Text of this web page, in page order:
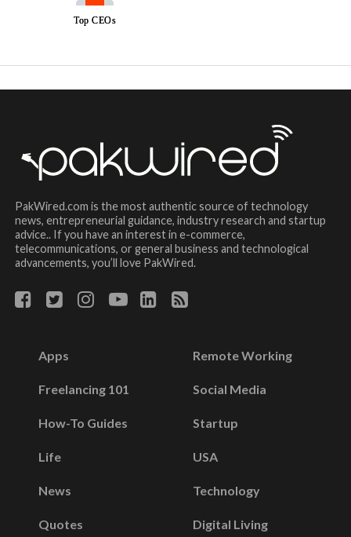
Top CEOs
PakWired.com is the most authentic source of technology
news, entrepreneurial guidance, industry research and startup
advice.. If you have an interest in e-commerce,
telecommunications, or general business and technological
advancements, you’ll love PakWired.
Apps
Freelancing 101
How-To Guides
Life
News
Quotes
Remote Working
Social Media
Startup
USA
Technology
Digital Living